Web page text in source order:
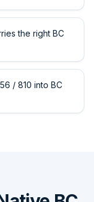
the right BC
/ 810 into BC